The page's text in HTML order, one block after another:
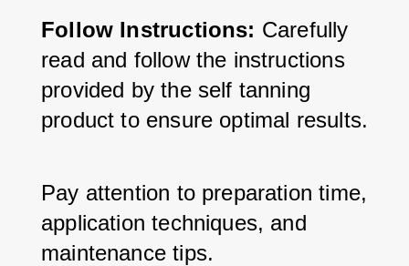
Follow Instructions: Carefully
read and follow the instructions
provided by the self tanning
product to ensure optimal results.
Pay attention to preparation time,
application techniques, and
maintenance tips.